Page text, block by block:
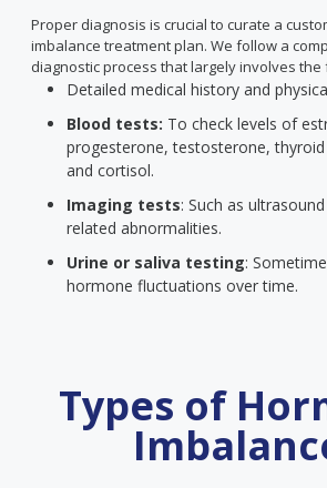
Proper diagnosis is crucial to curate a
imbalance treatment plan. We follow a
diagnostic process that largely involves the
Detailed medical history and
Blood tests: To check levels of
progesterone, testosterone,
and cortisol.
Imaging tests: Such as
related abnormalities.
Urine or saliva testing:
hormone fluctuations over time.
Types of